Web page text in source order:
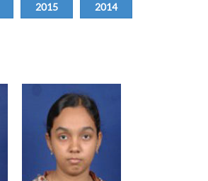
2015 2014